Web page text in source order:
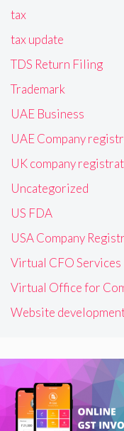
tax
tax update
TDS Return Filing
Trademark
UAE Business
UAE Company
UK company
Uncategorized
US FDA
USA Company
Virtual CFO Services
Virtual Office for
Website